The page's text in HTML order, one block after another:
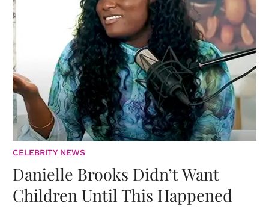
CELEBRITY NEWS
Danielle Brooks Didn’t Want
Children Until This Happened